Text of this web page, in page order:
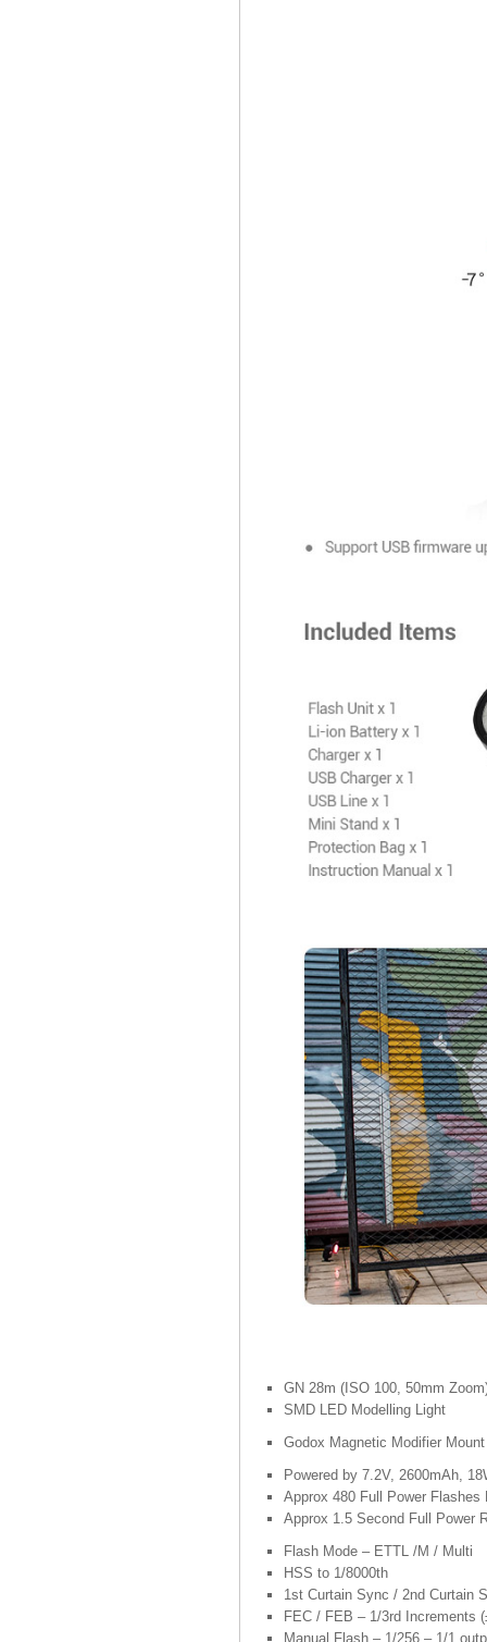
GN 28m (ISO 100, 50mm
SMD LED Modelling Light
Godox Magnetic Modifier Mount
Powered by 7.2V, 2600mAh,
Approx 480 Full Power Flashes
Approx 1.5 Second Full Power
Flash Mode – ETTL /M / Multi
HSS to 1/8000th
1st Curtain Sync / 2nd Curtain
FEC / FEB – 1/3rd Increments
Manual Flash – 1/256 – 1/1